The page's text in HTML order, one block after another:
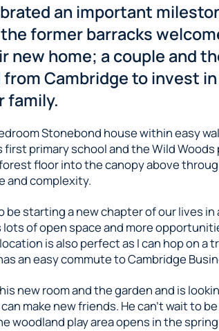
an important
former barracks
home; a couple and
Cambridge to invest
family.
Stonebond house within easy
primary school and the Wild Woods
floor into the canopy above
and complexity.
be starting a new chapter of our lives in
of open space and more
is also perfect as I can hop on a
an easy commute to Cambridge
new room and the garden and is
make new friends. He can’t wait to
woodland play area opens in the